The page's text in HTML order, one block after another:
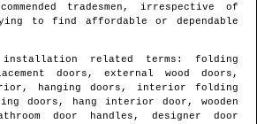
tradesmen , irrespective of
to find affordable or dependable
related terms: folding
doors, external wood doors,
hanging doors, interior folding
doors, hang interior door, wooden
door handles, designer door